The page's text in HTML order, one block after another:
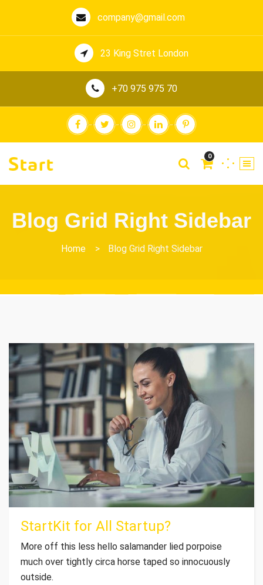
company@gmail.com
23 King Stret London
+70 975 975 70
0
Blog Grid Right Sidebar
Home > Blog Grid Right Sidebar
StartKit for All Startup?
More off this less hello salamander lied porpoise
much over tightly circa horse taped so innocuously
outside.